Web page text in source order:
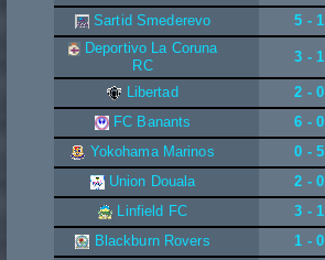
Sartid Smederevo
5 - 1
Deportivo La Coruna
RC
3 - 1
Libertad
2 - 0
FC Banants
6 - 0
Yokohama Marinos
0 - 5
Union Douala
2 - 0
Linfield FC
3 - 1
Blackburn Rovers
1 - 0